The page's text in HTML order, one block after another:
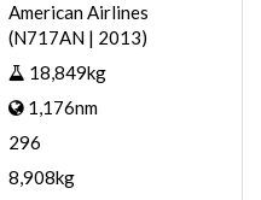
American Airlines
(N717AN | 2013)
18,849kg
1,176nm
296
8,908kg